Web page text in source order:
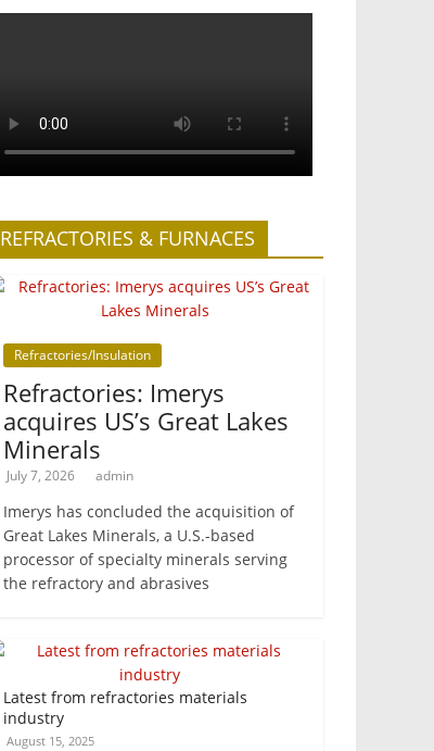
REFRACTORIES & FURNACES
Refractories/Insulation
Refractories: Imerys
acquires US’s Great Lakes
Minerals
July 7, 2026 admin
Imerys has concluded the acquisition of
Great Lakes Minerals, a U.S.-based
processor of specialty minerals serving
the refractory and abrasives
Latest from refractories materials
industry
August 15, 2025